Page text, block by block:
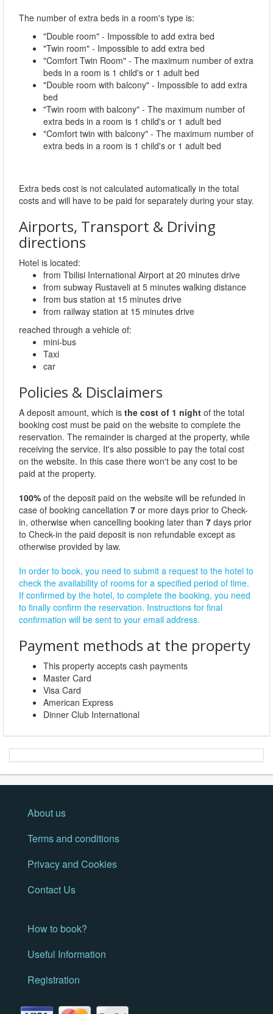
The number of extra beds in a room's type is:
"Double room" - Impossible to add extra bed
"Twin room" - Impossible to add extra bed
"Comfort Twin Room" - The maximum number of extra
beds in a room is 1 child's or 1 adult bed
"Double room with balcony" - Impossible to add extra
bed
"Twin room with balcony" - The maximum number of
extra beds in a room is 1 child's or 1 adult bed
"Comfort twin with balcony" - The maximum number of
extra beds in a room is 1 child's or 1 adult bed
Extra beds cost is not calculated automatically in the total
costs and will have to be paid for separately during your stay.
Airports, Transport & Driving
directions
Hotel is located:
from Tbilisi International Airport at 20 minutes drive
from subway Rustaveli at 5 minutes walking distance
from bus station at 15 minutes drive
from railway station at 15 minutes drive
reached through a vehicle of:
mini-bus
Taxi
car
Policies & Disclaimers
A deposit amount, which is the cost of 1 night of the total
booking cost must be paid on the website to complete the
reservation. The remainder is charged at the property, while
receiving the service. It's also possible to pay the total cost
on the website. In this case there won't be any cost to be
paid at the property.
100% of the deposit paid on the website will be refunded in
case of booking cancellation 7 or more days prior to Check-
in, otherwise when cancelling booking later than 7 days prior
to Check-in the paid deposit is non refundable except as
otherwise provided by law.
In order to book, you need to submit a request to the hotel to
check the availability of rooms for a specified period of time.
If confirmed by the hotel, to complete the booking, you need
to finally confirm the reservation. Instructions for final
confirmation will be sent to your email address.
Payment methods at the property
This property accepts cash payments
Master Card
Visa Card
American Express
Dinner Club International
About us
Terms and conditions
Privacy and Cookies
Contact Us
How to book?
Useful Information
Registration